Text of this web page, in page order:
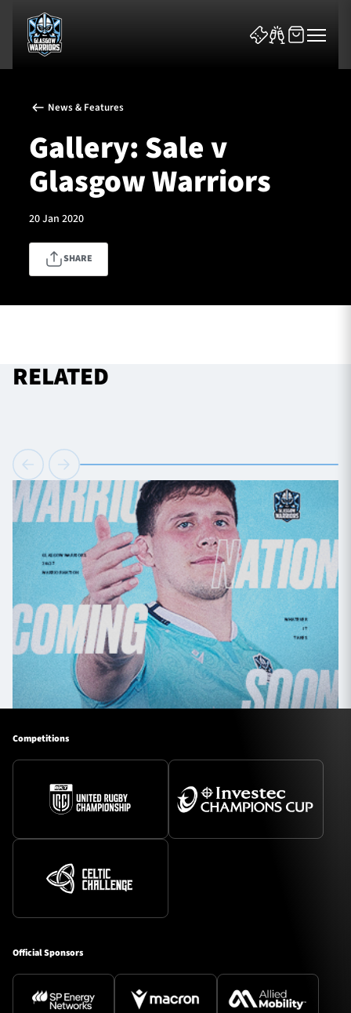
News & Features
Fixtures
Tickets & Events
1872 CUP
SEASON TICKETS
Contact Us
About Us
Sponsors & Partners
News & Features
Gallery: Sale v
Glasgow Warriors
20 Jan 2020
SHARE
RELATED
Competitions
Official Sponsors